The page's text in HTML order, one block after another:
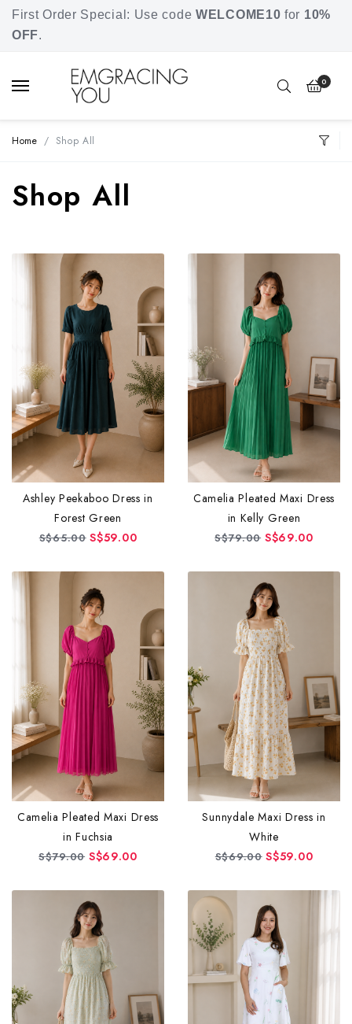
Free shipping for orders over SGD 80.
First Order Special: Use code WELCOME10 for 10%
OFF.
0
Home Shop All
Shop All
Ashley Peekaboo Dress in
Forest Green
S$65.00 S$59.00
Camelia Pleated Maxi Dress
in Kelly Green
S$79.00 S$69.00
Camelia Pleated Maxi Dress
in Fuchsia
S$79.00 S$69.00
Sunnydale Maxi Dress in
White
S$69.00 S$59.00